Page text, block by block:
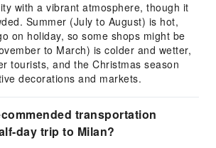
with a vibrant atmosphere, though it
Summer (July to August) is hot,
on holiday, so some shops might be
to March) is colder and wetter,
tourists, and the Christmas season
decorations and markets.
transportation
day trip to Milan?